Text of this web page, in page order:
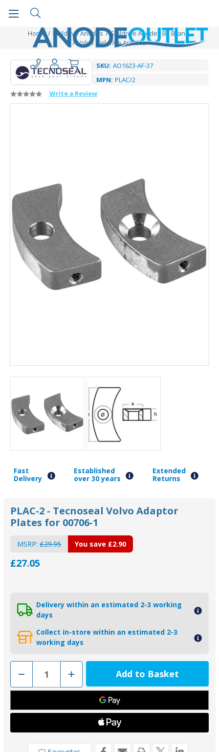
Home Saildrive Anodes
Saildrive Anodes By Brand
Volvo Saildrive Anodes
SKU: AO1623-AF-37
MPN: PLAC/2
Write a Review
Fast
Delivery
Established
over 30 years
Extended
Returns
PLAC-2 - Tecnoseal Volvo Adaptor
Plates for 00706-1
MSRP: £29.95
£27.05
You save £2.90
Delivery within an estimated 2-3 working
days
Collect in-store within an estimated 2-3
working days
Decrease
of
PLAC-
-
Tecnoseal
Plates
00706-
Increase
Quantity
of
PLAC-
-
Tecnoseal
Plates
for
00706-